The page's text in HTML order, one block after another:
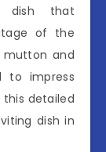
dish that
of the
mutton and
to impress
this detailed
dish in